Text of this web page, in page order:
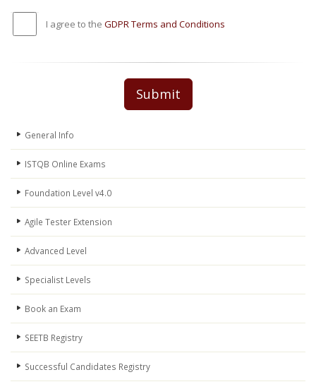
I agree to the GDPR Terms and Conditions
Submit
General Info
ISTQB Online Exams
Foundation Level v4.0
Agile Tester Extension
Advanced Level
Specialist Levels
Book an Exam
SEETB Registry
Successful Candidates Registry